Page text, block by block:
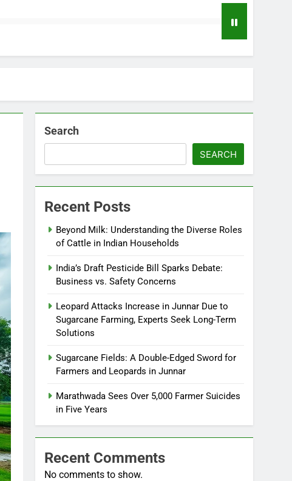
Search
SEARCH
Recent Posts
Beyond Milk: Understanding the Diverse Roles
of Cattle in Indian Households
India’s Draft Pesticide Bill Sparks Debate:
Business vs. Safety Concerns
Leopard Attacks Increase in Junnar Due to
Sugarcane Farming, Experts Seek Long-Term
Solutions
Sugarcane Fields: A Double-Edged Sword for
Farmers and Leopards in Junnar
Marathwada Sees Over 5,000 Farmer Suicides
in Five Years
Recent Comments
No comments to show.